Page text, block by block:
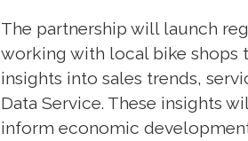
The partnership will launch
working with local bike shops
insights into sales trends,
Data Service. These insights
inform economic